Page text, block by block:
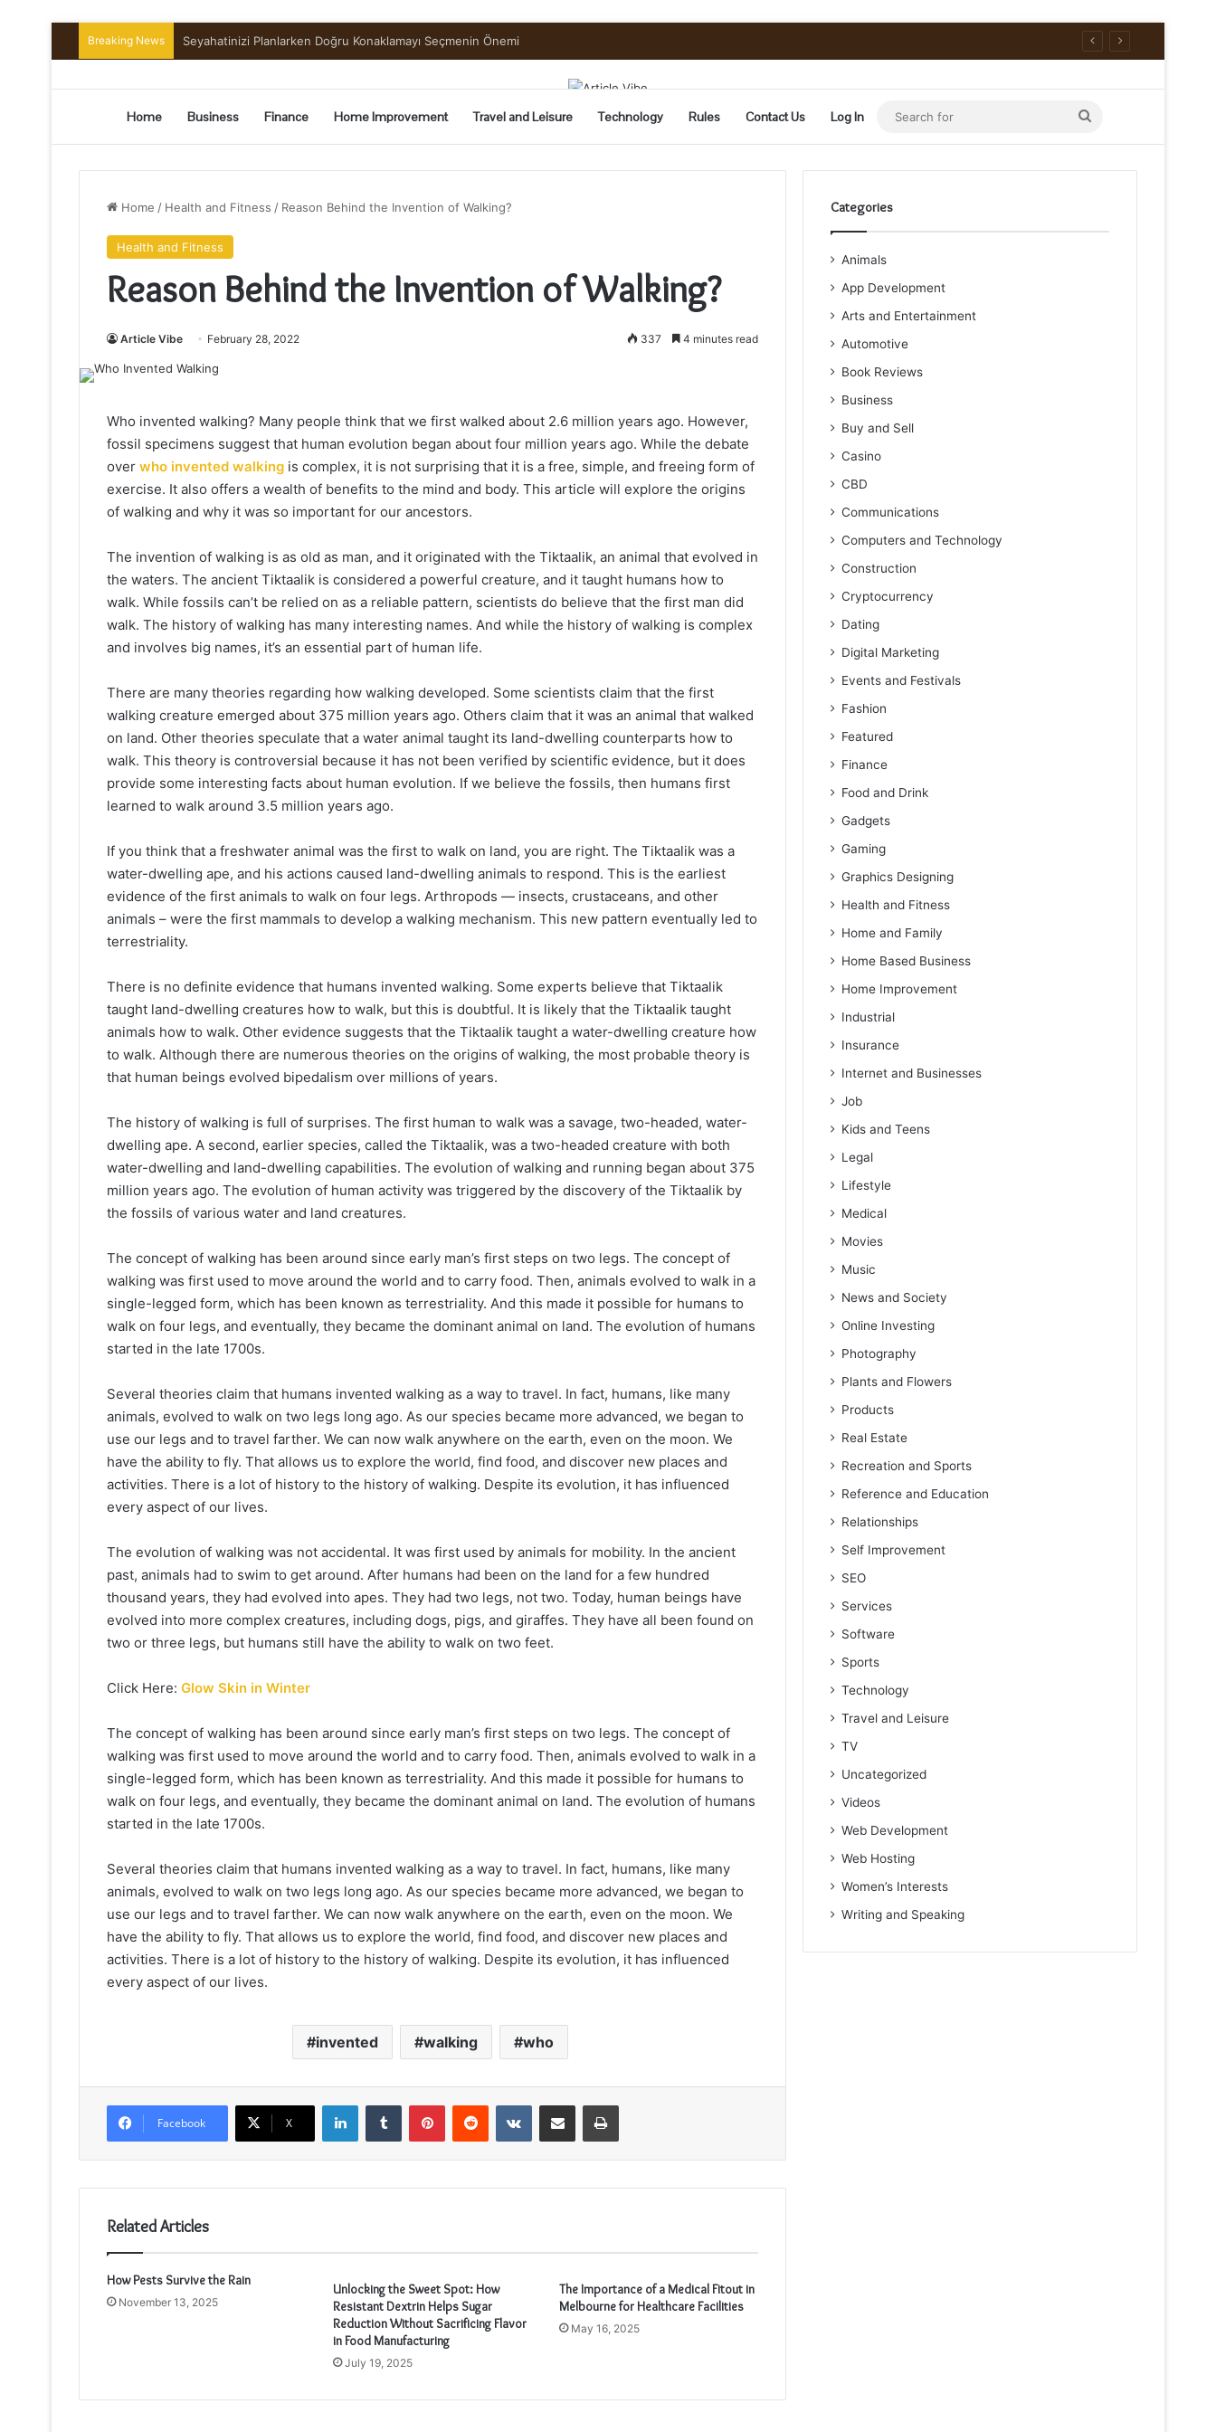
Breaking News Preserving the Harvest: A Beginner’s Guide to Pickling and Fermenting
Home Business Finance Home Improvement Travel and Leisure Technology Rules Contact Us Log In
Search
for
Home / Health and Fitness / Reason Behind the Invention of Walking?
Health and Fitness
Reason Behind the Invention of Walking?
Article Vibe February 28, 2022 337 4 minutes read
Who invented walking? Many people think that we first walked about 2.6 million years ago. However,
fossil specimens suggest that human evolution began about four million years ago. While the debate
over who invented walking is complex, it is not surprising that it is a free, simple, and freeing form of
exercise. It also offers a wealth of benefits to the mind and body. This article will explore the origins
of walking and why it was so important for our ancestors.
The invention of walking is as old as man, and it originated with the Tiktaalik, an animal that evolved in
the waters. The ancient Tiktaalik is considered a powerful creature, and it taught humans how to
walk. While fossils can’t be relied on as a reliable pattern, scientists do believe that the first man did
walk. The history of walking has many interesting names. And while the history of walking is complex
and involves big names, it’s an essential part of human life.
There are many theories regarding how walking developed. Some scientists claim that the first
walking creature emerged about 375 million years ago. Others claim that it was an animal that walked
on land. Other theories speculate that a water animal taught its land-dwelling counterparts how to
walk. This theory is controversial because it has not been verified by scientific evidence, but it does
provide some interesting facts about human evolution. If we believe the fossils, then humans first
learned to walk around 3.5 million years ago.
If you think that a freshwater animal was the first to walk on land, you are right. The Tiktaalik was a
water-dwelling ape, and his actions caused land-dwelling animals to respond. This is the earliest
evidence of the first animals to walk on four legs. Arthropods — insects, crustaceans, and other
animals – were the first mammals to develop a walking mechanism. This new pattern eventually led to
terrestriality.
There is no definite evidence that humans invented walking. Some experts believe that Tiktaalik
taught land-dwelling creatures how to walk, but this is doubtful. It is likely that the Tiktaalik taught
animals how to walk. Other evidence suggests that the Tiktaalik taught a water-dwelling creature how
to walk. Although there are numerous theories on the origins of walking, the most probable theory is
that human beings evolved bipedalism over millions of years.
The history of walking is full of surprises. The first human to walk was a savage, two-headed, water-
dwelling ape. A second, earlier species, called the Tiktaalik, was a two-headed creature with both
water-dwelling and land-dwelling capabilities. The evolution of walking and running began about 375
million years ago. The evolution of human activity was triggered by the discovery of the Tiktaalik by
the fossils of various water and land creatures.
The concept of walking has been around since early man’s first steps on two legs. The concept of
walking was first used to move around the world and to carry food. Then, animals evolved to walk in a
single-legged form, which has been known as terrestriality. And this made it possible for humans to
walk on four legs, and eventually, they became the dominant animal on land. The evolution of humans
started in the late 1700s.
Several theories claim that humans invented walking as a way to travel. In fact, humans, like many
animals, evolved to walk on two legs long ago. As our species became more advanced, we began to
use our legs and to travel farther. We can now walk anywhere on the earth, even on the moon. We
have the ability to fly. That allows us to explore the world, find food, and discover new places and
activities. There is a lot of history to the history of walking. Despite its evolution, it has influenced
every aspect of our lives.
The evolution of walking was not accidental. It was first used by animals for mobility. In the ancient
past, animals had to swim to get around. After humans had been on the land for a few hundred
thousand years, they had evolved into apes. They had two legs, not two. Today, human beings have
evolved into more complex creatures, including dogs, pigs, and giraffes. They have all been found on
two or three legs, but humans still have the ability to walk on two feet.
Click Here: Glow Skin in Winter
The concept of walking has been around since early man’s first steps on two legs. The concept of
walking was first used to move around the world and to carry food. Then, animals evolved to walk in a
single-legged form, which has been known as terrestriality. And this made it possible for humans to
walk on four legs, and eventually, they became the dominant animal on land. The evolution of humans
started in the late 1700s.
Several theories claim that humans invented walking as a way to travel. In fact, humans, like many
animals, evolved to walk on two legs long ago. As our species became more advanced, we began to
use our legs and to travel farther. We can now walk anywhere on the earth, even on the moon. We
have the ability to fly. That allows us to explore the world, find food, and discover new places and
activities. There is a lot of history to the history of walking. Despite its evolution, it has influenced
every aspect of our lives.
invented walking who
Facebook X
LinkedInTumblr PinterestReddit VKontakteShare via Email Print
Related Articles
How Pests Survive the Rain
November 13, 2025
Unlocking the Sweet Spot: How
Resistant Dextrin Helps Sugar
Reduction Without Sacrificing Flavor
in Food Manufacturing
July 19, 2025
The Importance of a Medical Fitout in
Melbourne for Healthcare Facilities
May 16, 2025
Categories
Animals
App Development
Arts and Entertainment
Automotive
Book Reviews
Business
Buy and Sell
Casino
CBD
Communications
Computers and Technology
Construction
Cryptocurrency
Dating
Digital Marketing
Events and Festivals
Fashion
Featured
Finance
Food and Drink
Gadgets
Gaming
Graphics Designing
Health and Fitness
Home and Family
Home Based Business
Home Improvement
Industrial
Insurance
Internet and Businesses
Job
Kids and Teens
Legal
Lifestyle
Medical
Movies
Music
News and Society
Online Investing
Photography
Plants and Flowers
Products
Real Estate
Recreation and Sports
Reference and Education
Relationships
Self Improvement
SEO
Services
Software
Sports
Technology
Travel and Leisure
TV
Uncategorized
Videos
Web Development
Web Hosting
Women’s Interests
Writing and Speaking